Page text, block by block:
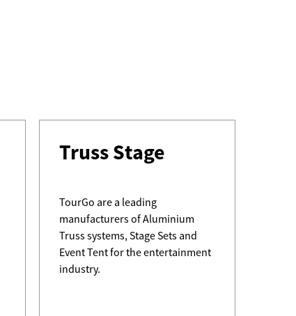
Truss Stage
TourGo are a leading
manufacturers of Aluminium
Truss systems, Stage Sets and
Event Tent for the entertainment
industry.